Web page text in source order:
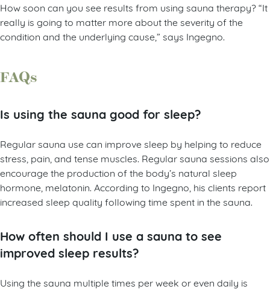
How soon can you see results from using sauna therapy? “It
really is going to matter more about the severity of the
condition and the underlying cause,” says Ingegno.
FAQs
Is using the sauna good for sleep?
Regular sauna use can improve sleep by helping to reduce
stress, pain, and tense muscles. Regular sauna sessions also
encourage the production of the body’s natural sleep
hormone, melatonin. According to Ingegno, his clients report
increased sleep quality following time spent in the sauna.
How often should I use a sauna to see
improved sleep results?
Using the sauna multiple times per week or even daily is